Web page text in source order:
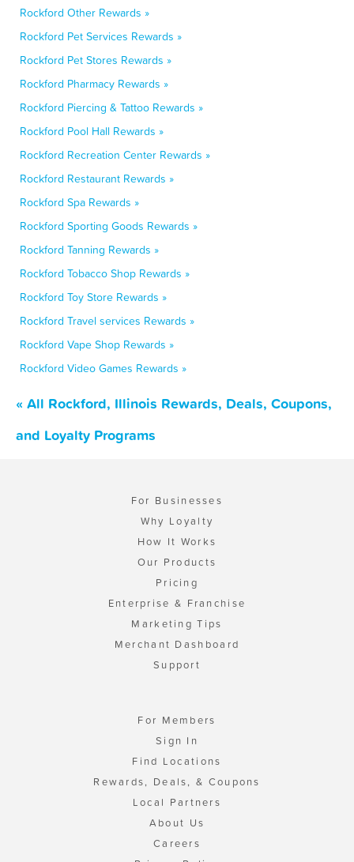
Rockford Other Rewards »
Rockford Pet Services Rewards »
Rockford Pet Stores Rewards »
Rockford Pharmacy Rewards »
Rockford Piercing & Tattoo Rewards »
Rockford Pool Hall Rewards »
Rockford Recreation Center Rewards »
Rockford Restaurant Rewards »
Rockford Spa Rewards »
Rockford Sporting Goods Rewards »
Rockford Tanning Rewards »
Rockford Tobacco Shop Rewards »
Rockford Toy Store Rewards »
Rockford Travel services Rewards »
Rockford Vape Shop Rewards »
Rockford Video Games Rewards »
« All Rockford, Illinois Rewards, Deals, Coupons,
and Loyalty Programs
For Businesses
Why Loyalty
How It Works
Our Products
Pricing
Enterprise & Franchise
Marketing Tips
Merchant Dashboard
Support
For Members
Sign In
Find Locations
Rewards, Deals, & Coupons
Local Partners
About Us
Careers